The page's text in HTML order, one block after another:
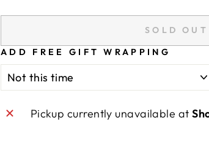
SOLD OUT
ADD FREE GIFT WRAPPING
Pickup currently unavailable at